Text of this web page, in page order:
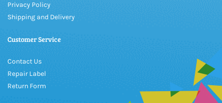
Privacy Policy
Shipping and Delivery
Customer Service
Contact Us
Repair Label
Return Form